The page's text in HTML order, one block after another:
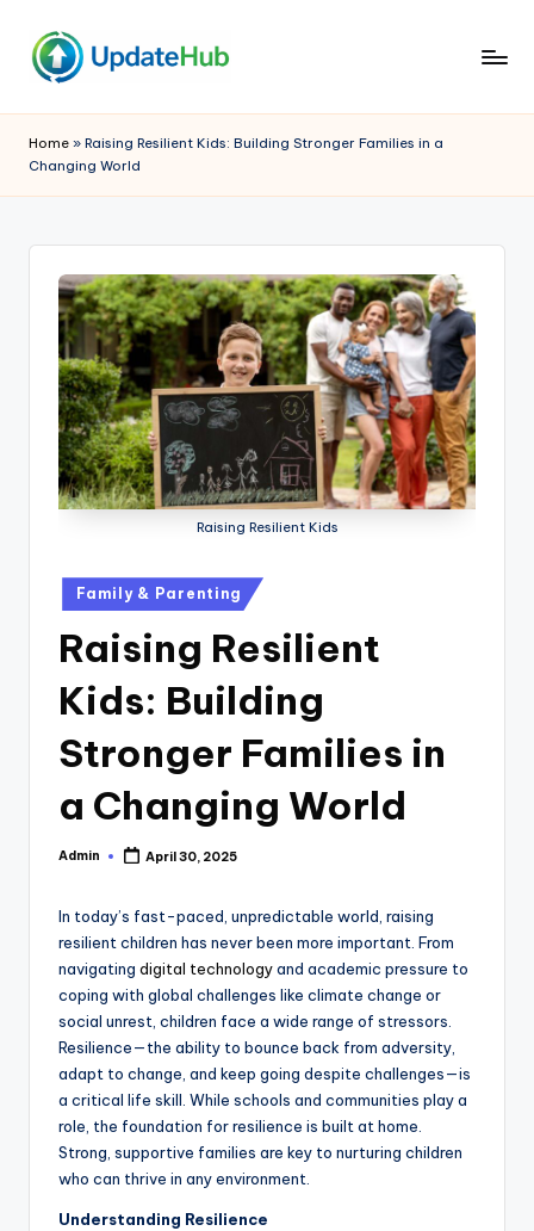
Skip
ui
c
U
Into
Home » Raising Resilient Kids: Building Stronger Families in a
Changing World
Raising Resilient Kids
Posted
in
Family & Parenting
Raising Resilient
Kids: Building
Stronger Families in
a Changing World
Posted
Admin April 30, 2025
In today’s fast-paced, unpredictable world, raising
resilient children has never been more important. From
navigating digital technologyand academic pressure to
coping with global challenges like climate change or
social unrest, children face a wide range of stressors.
Resilience—the ability to bounce back from adversity,
adapt to change, and keep going despite challenges—is
a critical life skill. While schools and communities play a
role, the foundation for resilience is built at home.
Strong, supportive families are key to nurturing children
who can thrive in any environment.
Understanding Resilience